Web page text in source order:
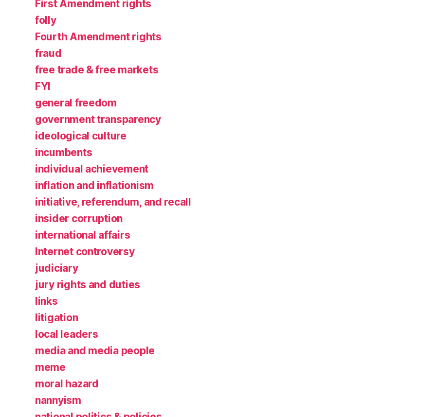
First Amendment rights
folly
Fourth Amendment rights
fraud
free trade & free markets
FYI
general freedom
government transparency
ideological culture
incumbents
individual achievement
inflation and inflationism
initiative, referendum, and recall
insider corruption
international affairs
Internet controversy
judiciary
jury rights and duties
links
litigation
local leaders
media and media people
meme
moral hazard
nannyism